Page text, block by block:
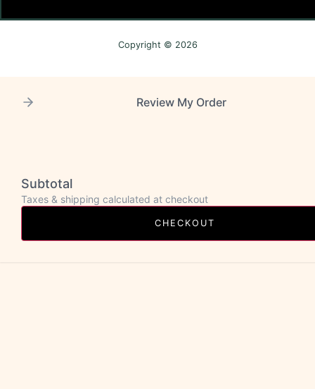
Copyright © 2026
Review My Order
Subtotal
Taxes & shipping calculated at checkout
CHECKOUT